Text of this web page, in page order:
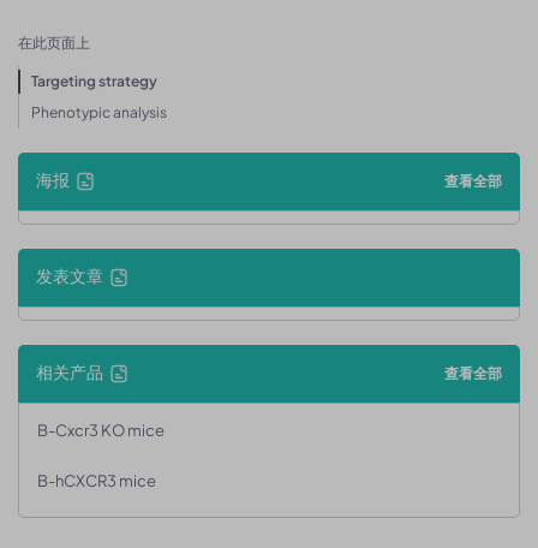
在此页面上
Targeting strategy
Phenotypic analysis
海报 查看全部
发表文章
相关产品 查看全部
B-Cxcr3 KO mice
B-hCXCR3 mice